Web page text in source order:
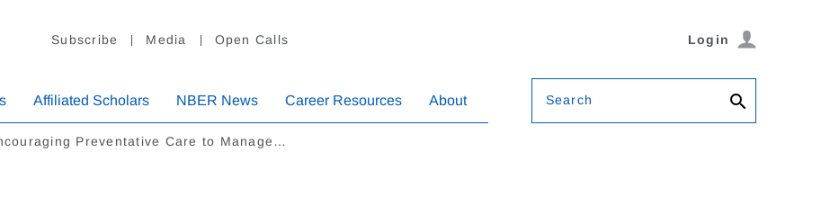
Subscribe Media Open Calls Login
Affiliated Scholars NBER News Career Resources About Search
Preventative Care to Manage…